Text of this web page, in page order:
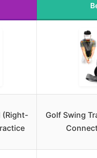
(Right-
Golf Swing